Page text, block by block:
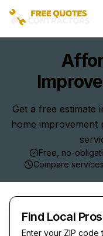
Get a free estimate
home
Free, no-
Compare
Find Local
Enter your ZIP